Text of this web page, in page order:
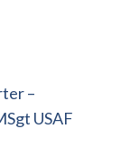
–
USAF